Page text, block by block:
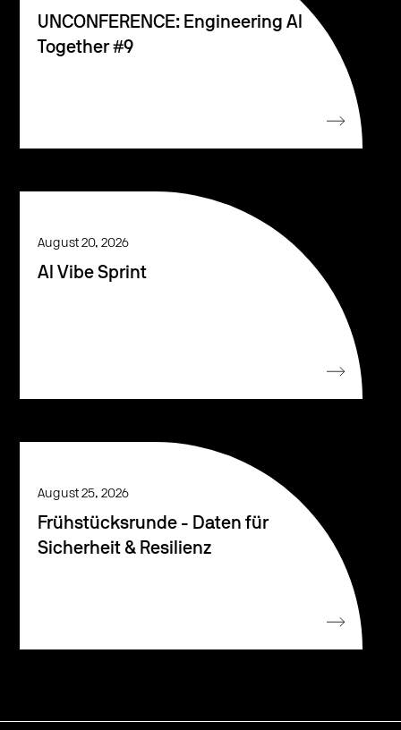
UNCONFERENCE: Engineering AI
Together #9
August 20, 2026
AI Vibe Sprint
August 25, 2026
Frühstücksrunde - Daten für
Sicherheit & Resilienz